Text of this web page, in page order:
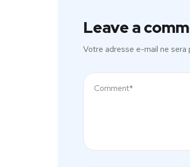
Leave a
Votre adresse e-mail ne sera